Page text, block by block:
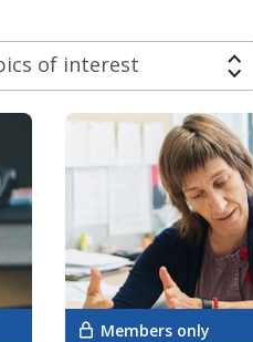
of interest
Members only